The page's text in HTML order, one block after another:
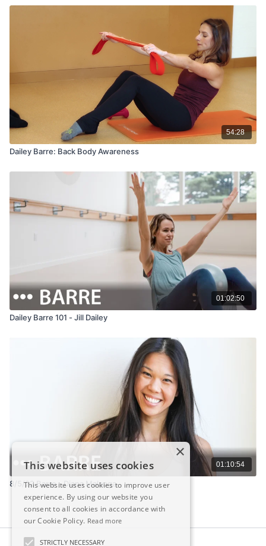
54:28
Dailey Barre: Back Body Awareness
01:02:50
Dailey Barre 101 - Jill Dailey
01:10:54
8/5/22 Barre - Diana Malanga
×
This website uses cookies
This website uses cookies to improve user
experience. By using our website you
consent to all cookies in accordance with
our Cookie Policy. Read more
STRICTLY NECESSARY